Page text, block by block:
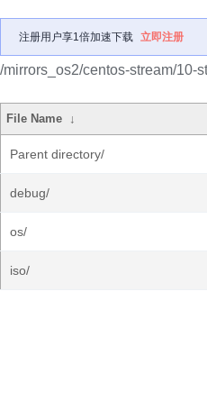
注册用户享1倍加速下载 立即注册
/mirrors_os2/centos-stream/10-
File Name ↓
Parent directory/
debug/
os/
iso/